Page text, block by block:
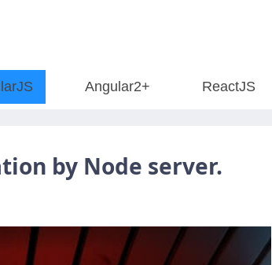
Angular2+ ReactJS
by Node server.